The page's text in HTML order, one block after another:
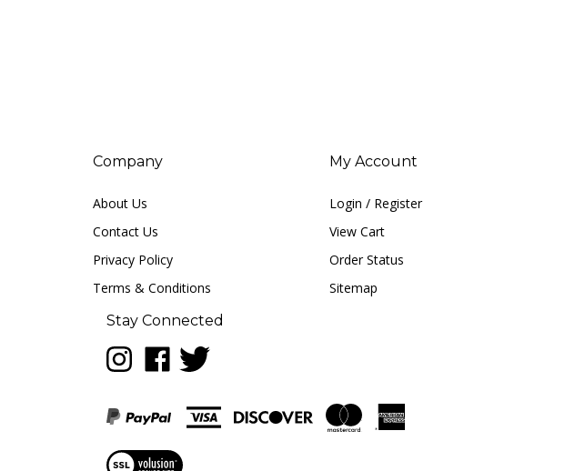
Company
About Us
Contact Us
Privacy Policy
Terms & Conditions
My Account
Login / Register
View Cart
Order Status
Sitemap
Stay Connected
Follow
LUNA
Instagram
Like
LUNA
Facebook
Follow
LUNA
Twitter
View